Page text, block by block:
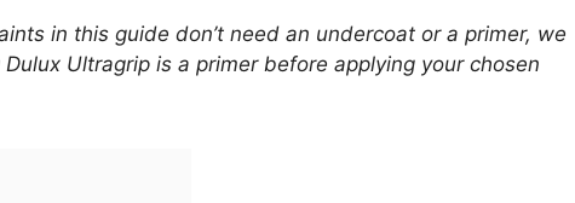
in this guide don’t need an undercoat or a primer, we
Ultragrip is a primer before applying your chosen